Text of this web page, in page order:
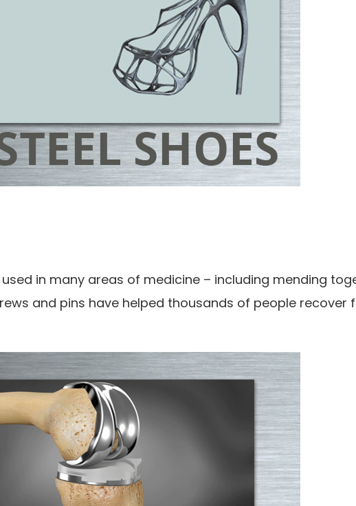
in many areas of medicine – including mending
and pins have helped thousands of people recover